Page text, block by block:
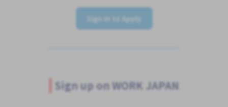
Sign In to Apply
Sign up on WORK JAPAN